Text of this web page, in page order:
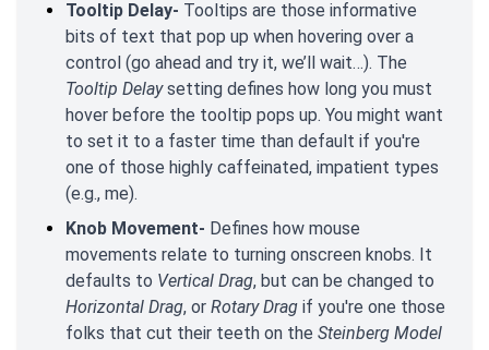
Tooltip Delay- Tooltips are those informative
bits of text that pop up when hovering over a
control (go ahead and try it, we’ll wait…). The
Tooltip Delaysetting defines how long you must
hover before the tooltip pops up. You might want
to set it to a faster time than default if you're
one of those highly caffeinated, impatient types
(e.g., me).
Knob Movement- Defines how mouse
movements relate to turning onscreen knobs. It
defaults to Vertical Drag, but can be changed to
Horizontal Drag, or Rotary Drag if you're one those
folks that cut their teeth on the Steinberg Model